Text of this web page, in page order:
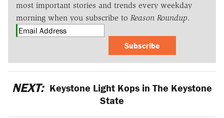
most important stories and trends every weekday
morning when you subscribe to Reason Roundup.
Subscribe
NEXT: Keystone Light Kops in The Keystone
State